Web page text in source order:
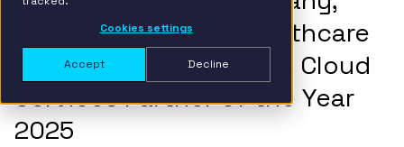
Cookies settings
Accept Decline
Named Snowflake Healthcare
and Life Sciences Data Cloud
Services Partner of the Year
2025